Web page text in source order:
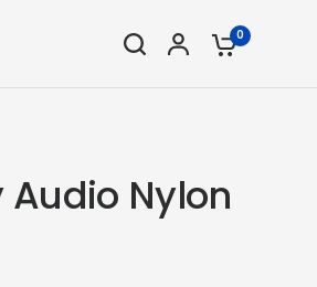
0
Nylon